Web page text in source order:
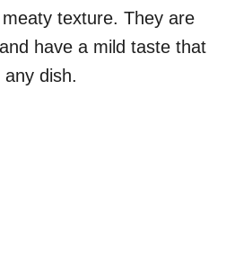
texture. They are
have a mild taste that
dish.